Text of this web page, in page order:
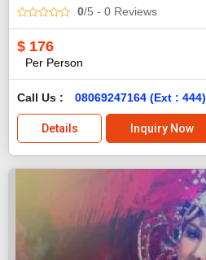
0/5 - 0 Reviews
$ 176
Per Person
Call Us : 08069247164 (Ext : 444)
Details Inquiry Now